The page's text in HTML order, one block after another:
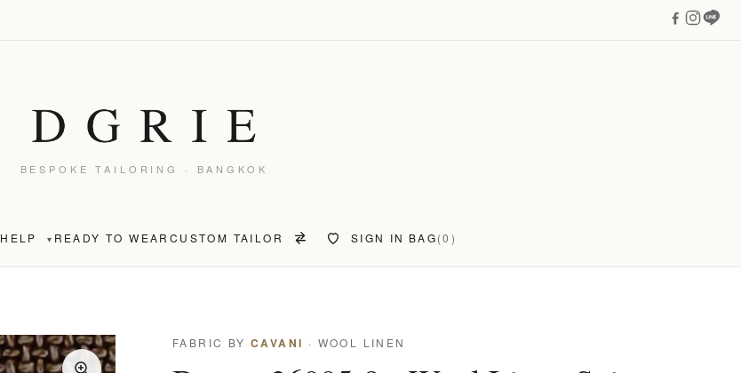
BESPOKE TAILORING · BANGKOK
HELP ▾ READY TO WEAR CUSTOM TAILOR SIGN IN BAG(0)
FABRIC BY CAVANI · WOOL LINEN